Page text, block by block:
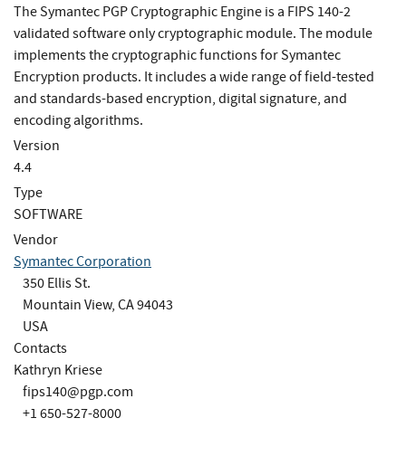
The Symantec PGP Cryptographic Engine is a FIPS 140-2
validated software only cryptographic module. The module
implements the cryptographic functions for Symantec
Encryption products. It includes a wide range of field-tested
and standards-based encryption, digital signature, and
encoding algorithms.
Version
4.4
Type
SOFTWARE
Vendor
Symantec Corporation
350 Ellis St.
Mountain View, CA 94043
USA
Contacts
Kathryn Kriese
fips140@pgp.com
+1 650-527-8000